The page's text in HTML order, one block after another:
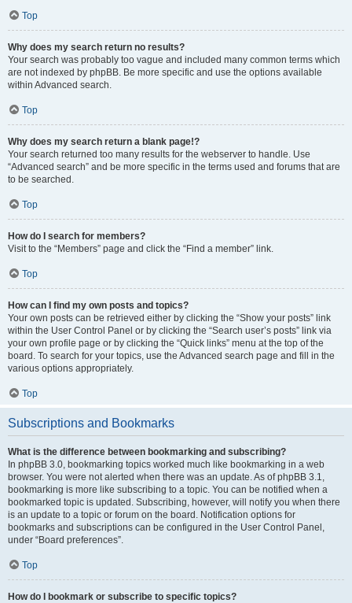
Top
Why does my search return no results?
Your search was probably too vague and included many common terms which
are not indexed by phpBB. Be more specific and use the options available
within Advanced search.
Top
Why does my search return a blank page!?
Your search returned too many results for the webserver to handle. Use
“Advanced search” and be more specific in the terms used and forums that are
to be searched.
Top
How do I search for members?
Visit to the “Members” page and click the “Find a member” link.
Top
How can I find my own posts and topics?
Your own posts can be retrieved either by clicking the “Show your posts” link
within the User Control Panel or by clicking the “Search user’s posts” link via
your own profile page or by clicking the “Quick links” menu at the top of the
board. To search for your topics, use the Advanced search page and fill in the
various options appropriately.
Top
Subscriptions and Bookmarks
What is the difference between bookmarking and subscribing?
In phpBB 3.0, bookmarking topics worked much like bookmarking in a web
browser. You were not alerted when there was an update. As of phpBB 3.1,
bookmarking is more like subscribing to a topic. You can be notified when a
bookmarked topic is updated. Subscribing, however, will notify you when there
is an update to a topic or forum on the board. Notification options for
bookmarks and subscriptions can be configured in the User Control Panel,
under “Board preferences”.
Top
How do I bookmark or subscribe to specific topics?